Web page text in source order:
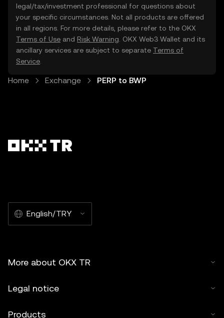
legal/tax/investment professional for questions about
your specific circumstances. Not all products are offered
in all regions. For more details, please refer to the OKX
Terms of Use and Risk Warning . OKX Web3 Wallet and its
ancillary services are subject to separate Terms of
Service
Home Exchange PERP to BWP
English/TRY
More about OKX TR
Legal notice
Products